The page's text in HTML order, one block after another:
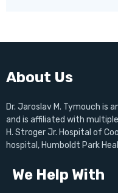
About Us
Dr. Jaroslav M. Tymouch is
and is affiliated with
H. Stroger Jr. Hospital of
hospital, Humboldt Park
We Help With